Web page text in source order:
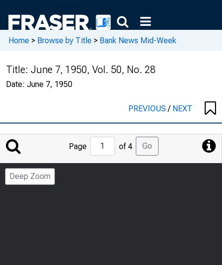
Home > Browse by Title > Bank News Mid-Week
Title: June 7, 1950, Vol. 50, No. 28
Date: June 7, 1950
PREVIOUS/ NEXT
Jump
to
Page
Page of 4 Go
Deep Zoom